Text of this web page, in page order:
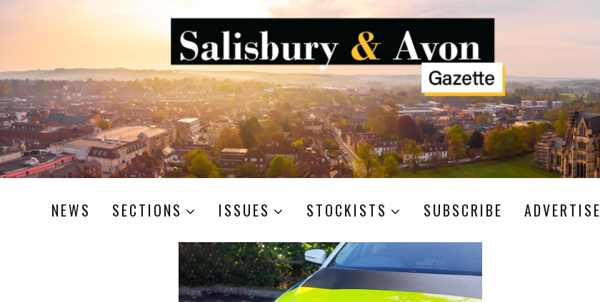
NEWS SECTIONS ISSUES STOCKISTS SUBSCRIBE ADVERTISE